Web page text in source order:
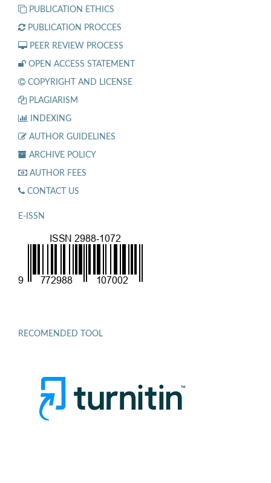
PUBLICATION ETHICS
PUBLICATION PROCCES
PEER REVIEW PROCESS
OPEN ACCESS STATEMENT
COPYRIGHT AND LICENSE
PLAGIARISM
INDEXING
AUTHOR GUIDELINES
ARCHIVE POLICY
AUTHOR FEES
CONTACT US
E-ISSN
RECOMENDED TOOL